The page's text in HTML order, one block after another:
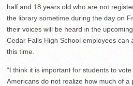
half and 18 years old who are not
the library sometime during the day on
their voices will be heard in the
Cedar Falls High School employees can
this time.
“I think it is important for students to
Americans do not realize how much of a